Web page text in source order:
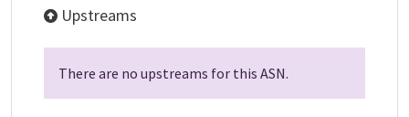
Upstreams
There are no upstreams for this ASN.